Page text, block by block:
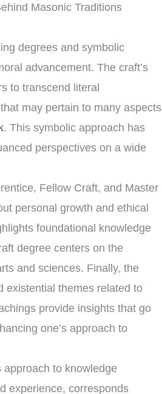
Masonic Traditions
degrees and symbolic
advancement. The craft’s
to transcend literal
may pertain to many aspects
. This symbolic approach has
perspectives on a wide
Fellow Craft, and Master
personal growth and ethical
foundational knowledge
degree centers on the
and sciences. Finally, the
existential themes related to
provide insights that go
one’s approach to
approach to knowledge
experience, corresponds